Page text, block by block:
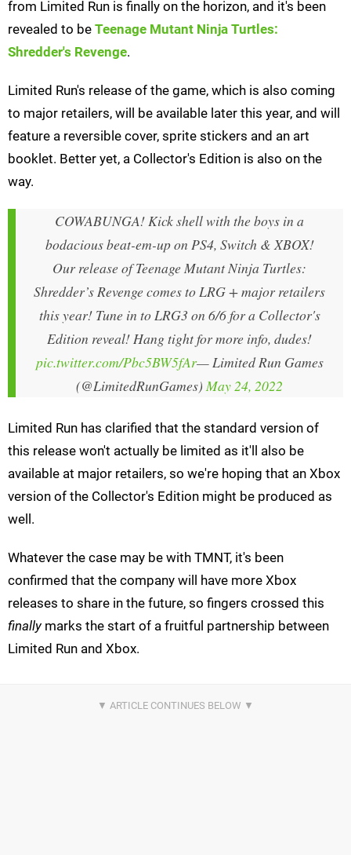
from Limited Run is finally on the horizon, and it's been
revealed to be Teenage Mutant Ninja Turtles:
Shredder's Revenge.
Limited Run's release of the game, which is also coming
to major retailers, will be available later this year, and will
feature a reversible cover, sprite stickers and an art
booklet. Better yet, a Collector's Edition is also on the
way.
COWABUNGA! Kick shell with the boys in a
bodacious beat-em-up on PS4, Switch & XBOX!
Our release of Teenage Mutant Ninja Turtles:
Shredder’s Revenge comes to LRG + major retailers
this year! Tune in to LRG3 on 6/6 for a Collector's
Edition reveal! Hang tight for more info, dudes!
pic.twitter.com/Pbc5BW5fAr— Limited Run Games
(@LimitedRunGames)May 24, 2022
Limited Run has clarified that the standard version of
this release won't actually be limited as it'll also be
available at major retailers, so we're hoping that an Xbox
version of the Collector's Edition might be produced as
well.
Whatever the case may be with TMNT, it's been
confirmed that the company will have more Xbox
releases to share in the future, so fingers crossed this
finallymarks the start of a fruitful partnership between
Limited Run and Xbox.